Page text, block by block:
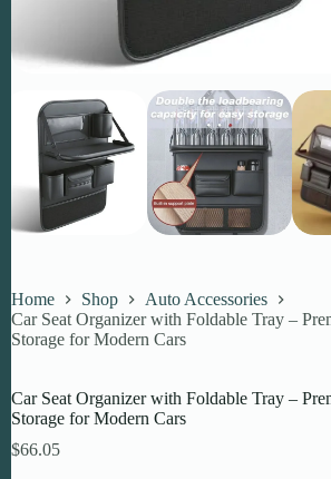
Home Shop
Auto Accessories
Car Seat Organizer with Foldable Tray –
Storage for Modern Cars
Car Seat Organizer with Foldable Tray –
Storage for Modern Cars
$66.05